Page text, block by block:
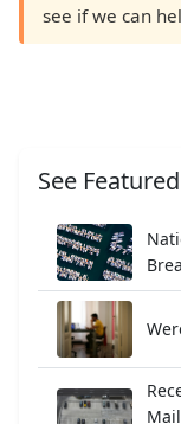
see if we can
See